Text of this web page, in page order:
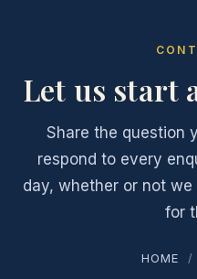
Let us start
Share the question
respond to every
day, whether or not
for
HOME /